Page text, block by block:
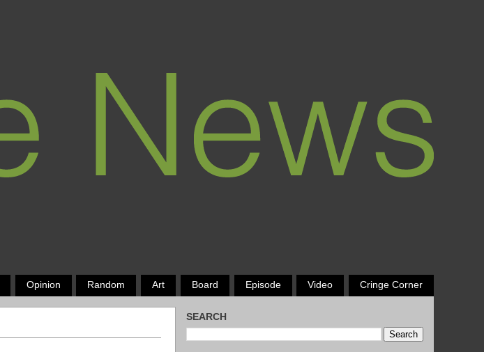
Opinion Random Art Board Episode Video Cringe Corner
SEARCH